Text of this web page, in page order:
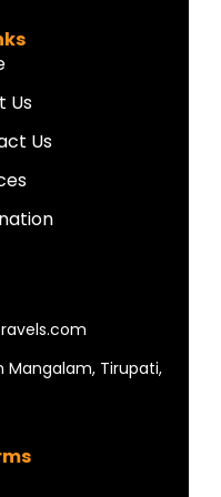
Us
Us
Mangalam, Tirupati,